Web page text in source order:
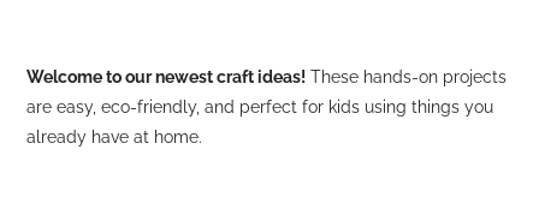
Welcome to our newest craft ideas! These hands-on projects
are easy, eco-friendly, and perfect for kids using things you
already have at home.